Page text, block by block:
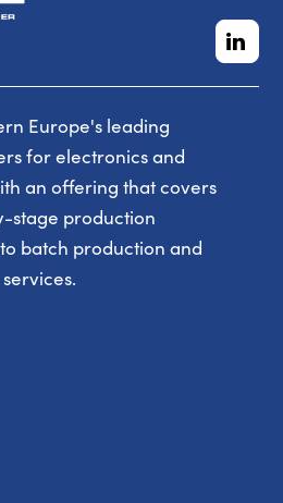
Europe's leading
for electronics and
an offering that covers
stage production
batch production and